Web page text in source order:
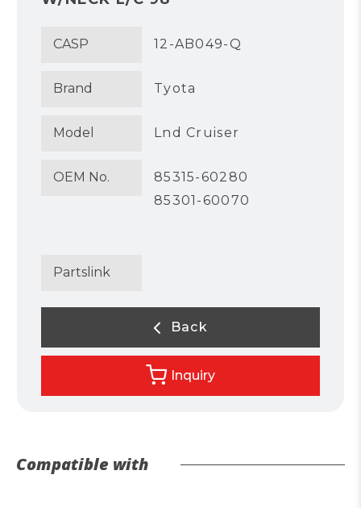
CASP 12-AB049-Q
Brand Tyota
Model Lnd Cruiser
OEM No.
85315-60280
85301-60070
Partslink
Back
Inquiry
Compatible with